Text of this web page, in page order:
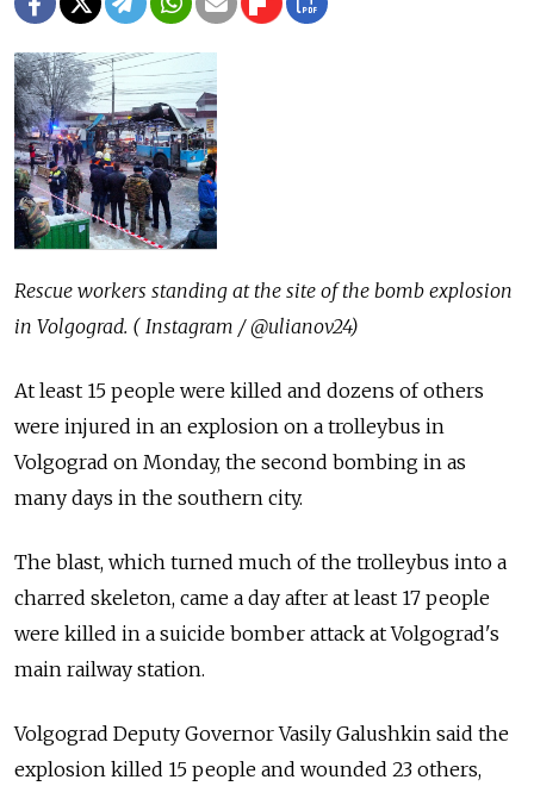
Rescue workers standing at the site of the bomb explosion
in Volgograd. ( Instagram / @ulianov24)
At least 15 people were killed and dozens of others
were injured in an explosion on a trolleybus in
Volgograd on Monday, the second bombing in as
many days in the southern city.
The blast, which turned much of the trolleybus into a
charred skeleton, came a day after at least 17 people
were killed in a suicide bomber attack at Volgograd's
main railway station.
Volgograd Deputy Governor Vasily Galushkin said the
explosion killed 15 people and wounded 23 others,